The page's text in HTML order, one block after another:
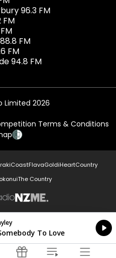
96.3 FM
FM
FM
FM
94.8 FM
Limited 2026
Terms & Conditions
CoastFlavaGoldiHeartCountry
The Country
NZME.
To Love